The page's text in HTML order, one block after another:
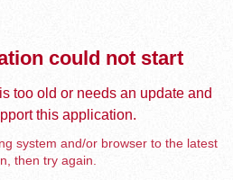
could not start
too old or needs an update and
this application.
system and/or browser to the latest
then try again.